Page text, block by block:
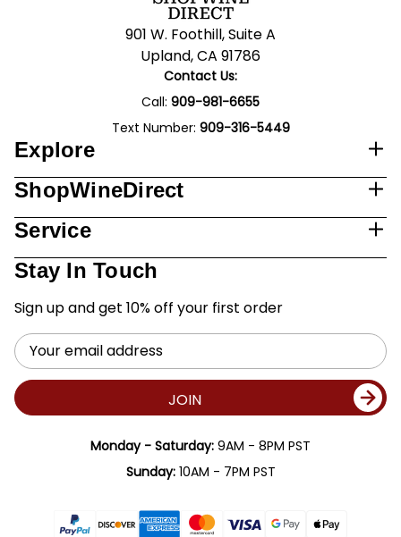
901 W. Foothill, Suite A
Upland, CA 91786
Contact Us:
Call: 909-981-6655
Text Number: 909-316-5449
Explore
ShopWineDirect
Service
Stay In Touch
Sign up and get 10% off your first order
Email
Address
JOIN
Monday - Saturday: 9AM - 8PM PST
Sunday:10AM - 7PM PST